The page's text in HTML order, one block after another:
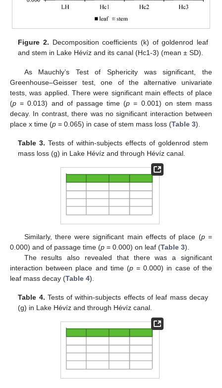
Figure 2. Decomposition coefficients (k) of goldenrod leaf
and stem in Lake Hévíz and its canal (Hc1-3) (mean ± SD).
As Mauchly’s Test of Sphericity was significant, the
Greenhouse–Geisser test, one of the alternative univariate
tests, was applied. There were significant main effects of place
(p = 0.013) and of passage time (p = 0.001) on stem mass
decay. In contrast, there was no significant interaction between
place x time (p = 0.065) in case of stem mass loss (Table 3).
Table 3. Tests of within-subjects effects of goldenrod stem
mass loss (g) in Lake Hévíz and through Hévíz canal.
Similarly, there were significant main effects of place (p=
0.000) and of passage time (p = 0.000) on leaf (Table 3).
The results also revealed that there was a significant
interaction between place and time (p= 0.000) in case of the
leaf mass decay (Table 4).
Table 4. Tests of within-subjects effects of leaf mass decay
(g) in Lake Hévíz and through Hévíz canal.